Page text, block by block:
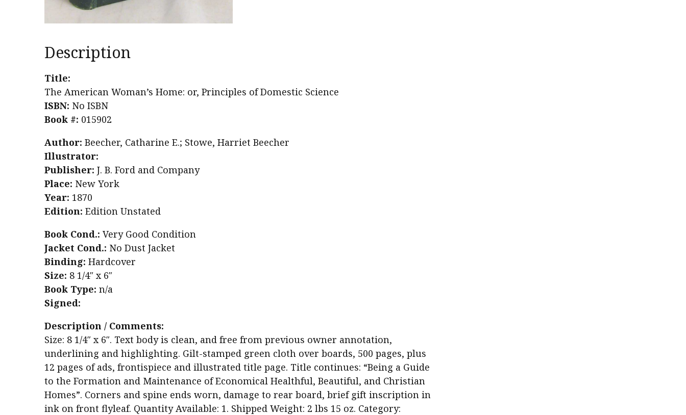
Description
Title:
The American Woman’s Home: or, Principles of Domestic Science
ISBN: No ISBN
Book #: 015902
Author: Beecher, Catharine E.; Stowe, Harriet Beecher
Illustrator:
Publisher: J. B. Ford and Company
Place: New York
Year: 1870
Edition: Edition Unstated
Book Cond.: Very Good Condition
Jacket Cond.: No Dust Jacket
Binding: Hardcover
Size: 8 1/4″ x 6″
Book Type: n/a
Signed:
Description / Comments:
Size: 8 1/4″ x 6″. Text body is clean, and free from previous owner annotation,
underlining and highlighting. Gilt-stamped green cloth over boards, 500 pages, plus
12 pages of ads, frontispiece and illustrated title page. Title continues: “Being a Guide
to the Formation and Maintenance of Economical Healthful, Beautiful, and Christian
Homes”. Corners and spine ends worn, damage to rear board, brief gift inscription in
ink on front flyleaf. Quantity Available: 1. Shipped Weight: 2 lbs 15 oz. Category: